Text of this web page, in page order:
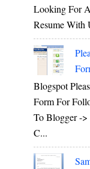
Looking For
Resume With
Blogspot
Form For
To Blogger ->
C...